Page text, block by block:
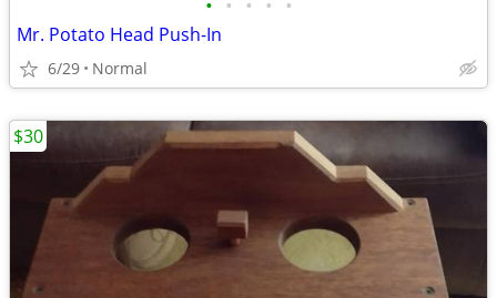
• • • • •
Mr. Potato Head Push-In
6/29 Normal
$30